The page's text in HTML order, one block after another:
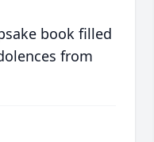
book filled
from